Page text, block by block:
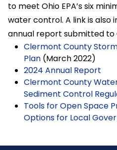
to meet Ohio EPA’s six
water control. A link is also
annual report submitted to
Clermont County
Plan (March 2022)
2024 Annual Report
Clermont County
Sediment Control
Tools for Open Space
Options for Local